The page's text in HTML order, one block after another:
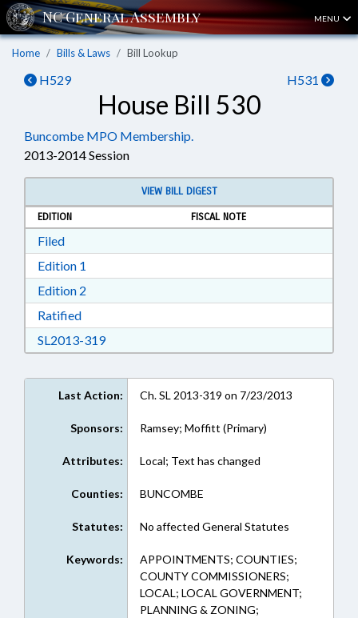
MENU
Home Bills & Laws Bill Lookup
H529 H531
House Bill 530
Buncombe MPO Membership.
2013-2014 Session
VIEW BILL DIGEST
EDITION
FISCAL NOTE
FiledDownload Filed in RTF, Rich Text Format
Edition 1
Edition 2
RatifiedDownload Ratified in RTF, Rich Text Format
SL2013-319Download SL2013-319 in RTF, Rich Text
Last Action: Ch. SL 2013-319 on 7/23/2013
Sponsors: Ramsey; Moffitt (Primary)
Attributes: Local; Text has changed
Counties: BUNCOMBE
Statutes: No affected General Statutes
Keywords:
APPOINTMENTS; COUNTIES;
COUNTY COMMISSIONERS;
LOCAL; LOCAL GOVERNMENT;
PLANNING & ZONING;